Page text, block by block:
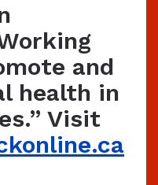
and
health in
Visit